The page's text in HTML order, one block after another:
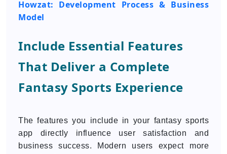
Howzat: Development Process & Business
Model
Include Essential Features
That Deliver a Complete
Fantasy Sports Experience
The features you include in your fantasy sports
app directly influence user satisfaction and
business success. Modern users expect more